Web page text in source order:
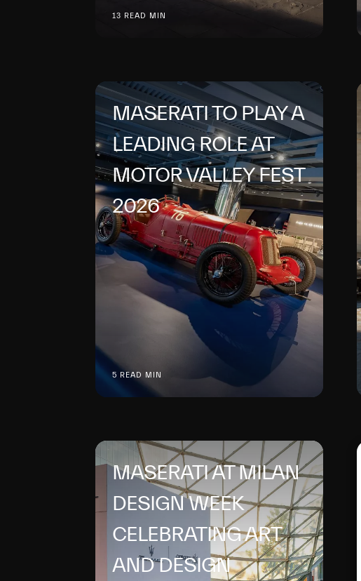
13 READ MIN
MASERATI TO PLAY A
LEADING ROLE AT
MOTOR VALLEY FEST
2026
5 READ MIN
MASERATI AT MILAN
DESIGN WEEK
CELEBRATING ART
AND DESIGN